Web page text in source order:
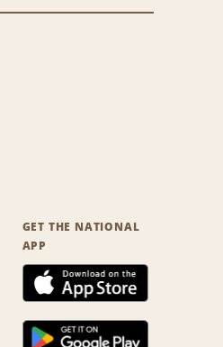
GET THE NATIONAL
APP